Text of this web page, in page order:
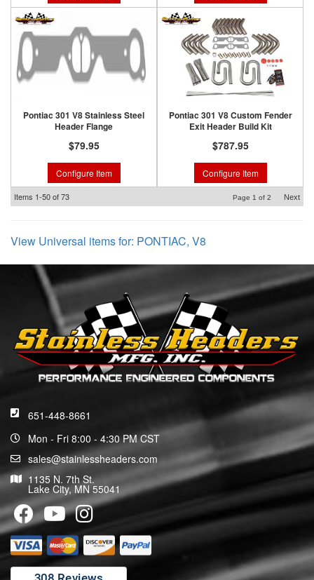
Pontiac 301 V8 Stainless Steel
Header Flange
$79.95
Configure Item
Pontiac 301 V8 Custom Fender
Exit Header Build Kit
$787.95
Configure Item
Items 1-50of73 Page 1 of 2 Next
View Universal items for: PONTIAC, V8
651-448-8661
Mon - Fri 8:00 - 4:30 PM CST
sales@stainlessheaders.com
1135 N. 7th St.
Lake City, MN 55041